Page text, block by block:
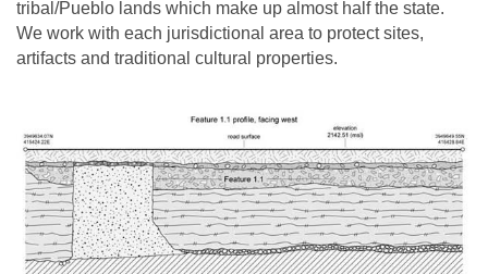
tribal/Pueblo lands which make up almost half the state.
We work with each jurisdictional area to protect sites,
artifacts and traditional cultural properties.